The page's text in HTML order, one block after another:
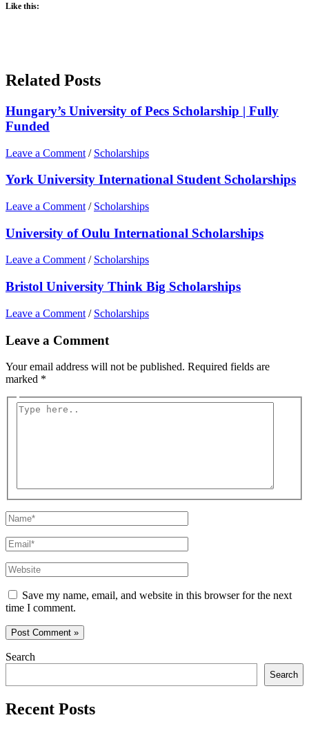
Like this:
Related Posts
Hungary’s University of Pecs Scholarship | Fully
Funded
Leave a Comment / Scholarships
York University International Student Scholarships
Leave a Comment / Scholarships
University of Oulu International Scholarships
Leave a Comment / Scholarships
Bristol University Think Big Scholarships
Leave a Comment / Scholarships
Leave a Comment
Your email address will not be published. Required fields are
marked *
Type
Name*
Email*
Website
Save my name, email, and website in this browser for the next
time I comment.
Search
Search
Recent Posts